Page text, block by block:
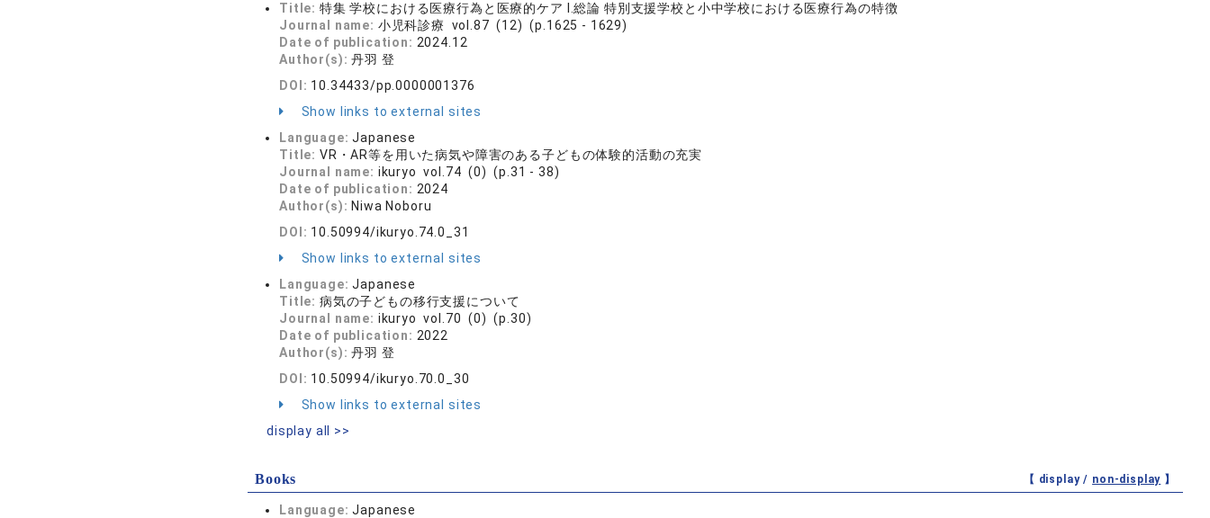
Title: 特集 学校における医療行為と医療的ケア Ⅰ.総論 特別支援学校と小中学校における医療行為の特徴
Journal name: 小児科診療 vol.87 (12) (p.1625 - 1629)
Date of publication: 2024.12
Author(s):丹羽 登
DOI: 10.34433/pp.0000001376
Show links to external sites
Language:Japanese
Title: VR・AR等を用いた病気や障害のある子どもの体験的活動の充実
Journal name: ikuryo vol.74 (0) (p.31 - 38)
Date of publication: 2024
Author(s): Niwa Noboru
DOI: 10.50994/ikuryo.74.0_31
Show links to external sites
Language:Japanese
Title: 病気の子どもの移行支援について
Journal name: ikuryo vol.70 (0) (p.30)
Date of publication: 2022
Author(s):丹羽 登
DOI: 10.50994/ikuryo.70.0_30
Show links to external sites
display all >>
Books 【 display / non-display 】
Language:Japanese